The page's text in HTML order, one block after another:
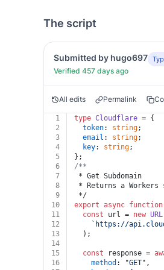
The script
Submitted by hugo697
Verified 457 days ago
All edits Permalink
1 type Cloudflare = {
2
token: string;
3
email : string;
4
key: string;
5
};
6
/**
7
* Get Subdomain
8
* Returns a Workers
9
*/
10
export async function
11
const url = new URL
12
`https://
13
  );
14
15
const response =
16
method : "GET" ,